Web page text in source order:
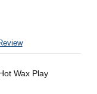
Wax Play